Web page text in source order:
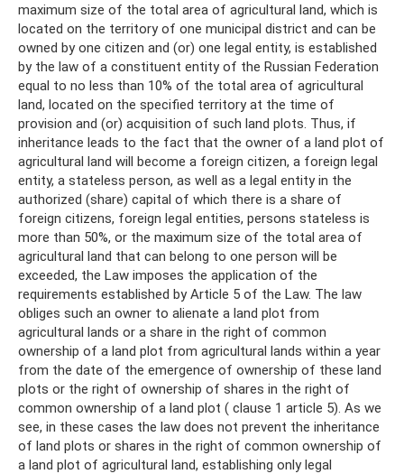
maximum size of the total area of ​​agricultural land, which is
located on the territory of one municipal district and can be
owned by one citizen and (or) one legal entity, is established
by the law of a constituent entity of the Russian Federation
equal to no less than 10% of the total area of ​​agricultural
land, located on the specified territory at the time of
provision and (or) acquisition of such land plots. Thus, if
inheritance leads to the fact that the owner of a land plot of
agricultural land will become a foreign citizen, a foreign legal
entity, a stateless person, as well as a legal entity in the
authorized (share) capital of which there is a share of
foreign citizens, foreign legal entities, persons stateless is
more than 50%, or the maximum size of the total area of ​​
agricultural land that can belong to one person will be
exceeded, the Law imposes the application of the
requirements established by Article 5 of the Law. The law
obliges such an owner to alienate a land plot from
agricultural lands or a share in the right of common
ownership of a land plot from agricultural lands within a year
from the date of the emergence of ownership of these land
plots or the right of ownership of shares in the right of
common ownership of a land plot ( clause 1 article 5). As we
see, in these cases the law does not prevent the inheritance
of land plots or shares in the right of common ownership of
a land plot of agricultural land, establishing only legal